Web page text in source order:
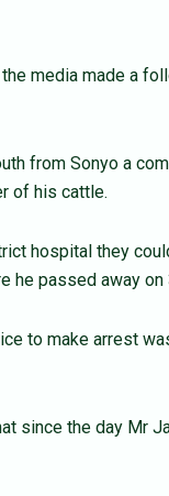
media made a
from Sonyo a
of his cattle.
hospital they
he passed away
to make arrest
since the day Mr